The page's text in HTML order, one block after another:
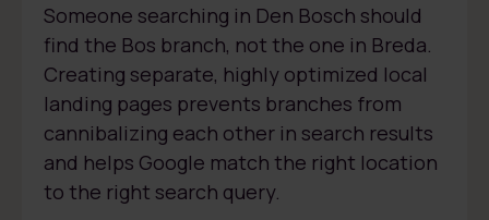
Someone searching in Den Bosch should
find the Bos branch, not the one in Breda.
Creating separate, highly optimized local
landing pages prevents branches from
cannibalizing each other in search results
and helps Google match the right location
to the right search query.